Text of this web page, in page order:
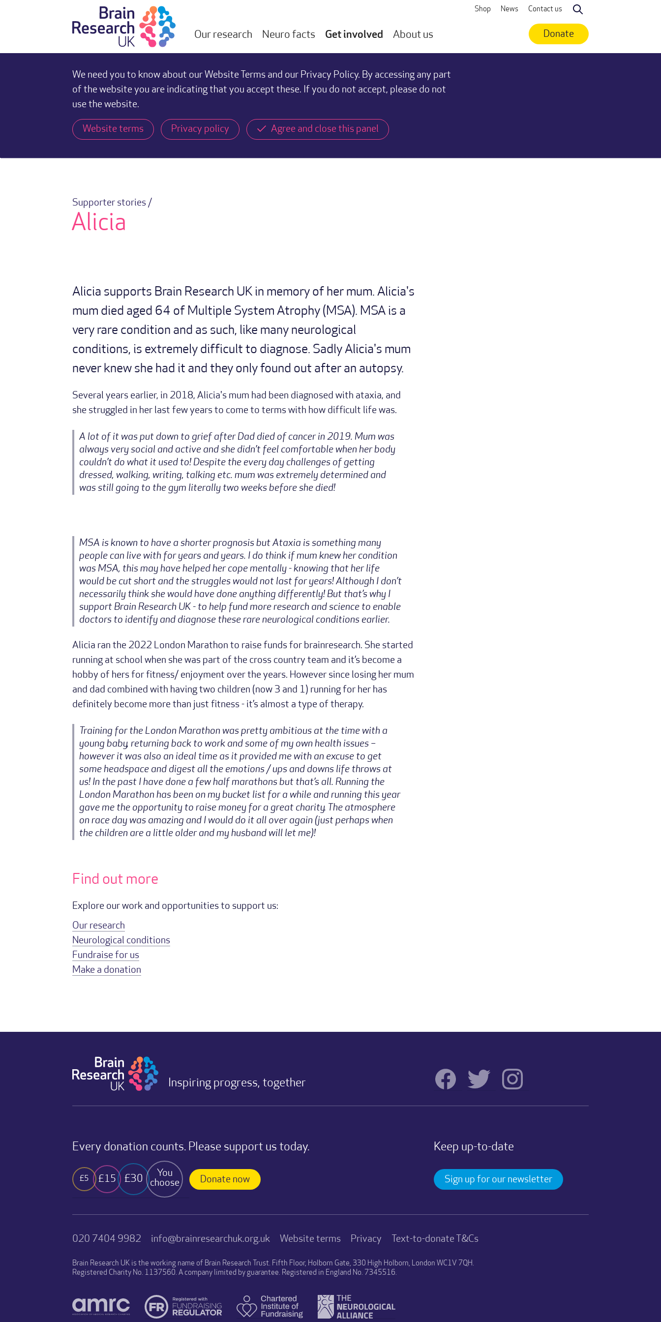
Shop News Contact us
Search
Our research Neuro facts Get involved About us Donate
We need you to know about our Website Terms and our Privacy Policy. By accessing any part
of the website you are indicating that you accept these. If you do not accept, please do not
use the website.
Website terms Privacy policy Agree and close this panel
Supporter stories /
Alicia
Alicia supports Brain Research UK in memory of her mum. Alicia's
mum died aged 64 of Multiple System Atrophy (MSA). MSA is a
very rare condition and as such, like many neurological
conditions, is extremely difficult to diagnose. Sadly Alicia's mum
never knew she had it and they only found out after an autopsy.
Several years earlier, in 2018, Alicia's mum had been diagnosed with ataxia, and
she struggled in her last few years to come to terms with how difficult life was.
A lot of it was put down to grief after Dad died of cancer in 2019. Mum was
always very social and active and she didn’t feel comfortable when her body
couldn’t do what it used to! Despite the every day challenges of getting
dressed, walking, writing, talking etc. mum was extremely determined and
was still going to the gym literally two weeks before she died!
MSA is known to have a shorter prognosis but Ataxia is something many
people can live with for years and years. I do think if mum knew her condition
was MSA, this may have helped her cope mentally - knowing that her life
would be cut short and the struggles would not last for years! Although I don’t
necessarily think she would have done anything differently! But that’s why I
support Brain Research UK - to help fund more research and science to enable
doctors to identify and diagnose these rare neurological conditions earlier.
Alicia ran the 2022 London Marathon to raise funds for brainresearch. She started
running at school when she was part of the cross country team and it’s become a
hobby of hers for fitness/ enjoyment over the years. However since losing her mum
and dad combined with having two children (now 3 and 1) running for her has
definitely become more than just fitness - it’s almost a type of therapy.
Training for the London Marathon was pretty ambitious at the time with a
young baby, returning back to work and some of my own health issues –
however it was also an ideal time as it provided me with an excuse to get
some headspace and digest all the emotions / ups and downs life throws at
us! In the past I have done a few half marathons but that’s all. Running the
London Marathon has been on my bucket list for a while and running this year
gave me the opportunity to raise money for a great charity. The atmosphere
on race day was amazing and I would do it all over again (just perhaps when
the children are a little older and my husband will let me)!
Find out more
Explore our work and opportunities to support us:
Our research
Neurological conditions
Fundraise for us
Make a donation
Inspiring progress, together
Every donation counts. Please support us today.
£5 £15 £30
You
choose
Donate now
Keep up-to-date
Sign up for our newsletter
020 7404 9982 info@brainresearchuk.org.uk Website terms Privacy Text-to-donate T&Cs
Brain Research UK is the working name of Brain Research Trust. Fifth Floor, Holborn Gate, 330 High Holborn, London WC1V 7QH.
Registered Charity No. 1137560. A company limited by guarantee. Registered in England No. 7345516.